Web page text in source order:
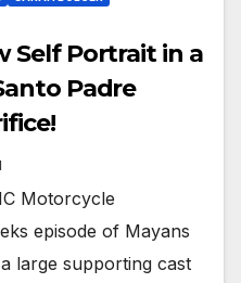
Self Portrait in a
Padre
Motorcycle
episode of Mayans
large supporting cast